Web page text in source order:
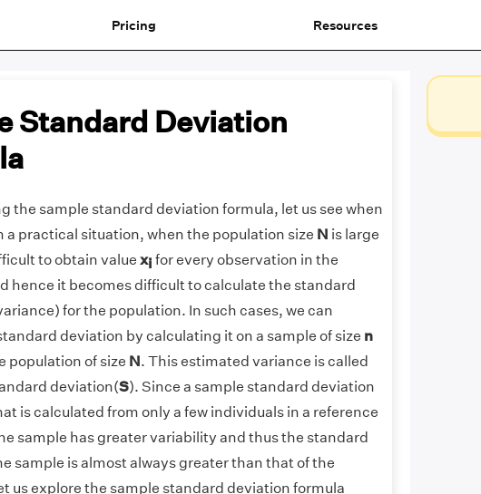
Pricing Resources
Standard Deviation
the sample standard deviation formula, let us see when
a practical situation, when the population size N is large
to obtain value xi for every observation in the
hence it becomes difficult to calculate the standard
for the population. In such cases, we can
deviation by calculating it on a sample of size n
population of size N. This estimated variance is called
deviation(S). Since a sample standard deviation
is calculated from only a few individuals in a reference
sample has greater variability and thus the standard
sample is almost always greater than that of the
us explore the sample standard deviation formula